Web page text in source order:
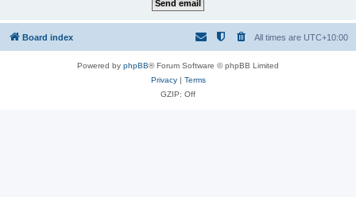
Board index All times are UTC+10:00
Powered by phpBB® Forum Software © phpBB Limited
Privacy| Terms
GZIP: Off